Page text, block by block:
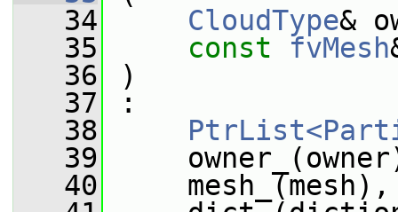
   34
CloudType&
   35
const fvMesh
   36
)
   37
:
   38
   39
   40
mesh_(mesh),